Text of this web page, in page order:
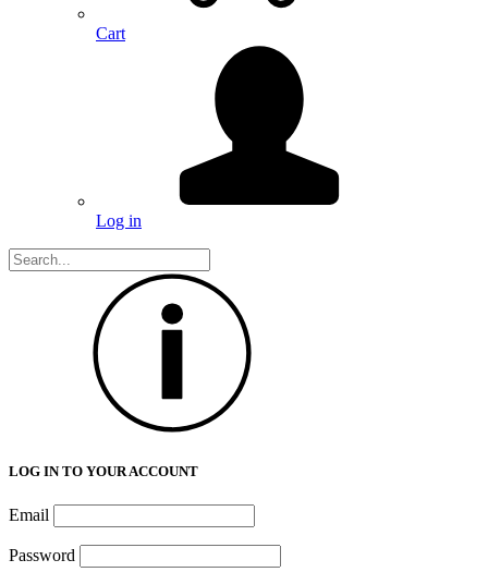
Cart
Log in
LOG IN TO YOUR ACCOUNT
Email
Password